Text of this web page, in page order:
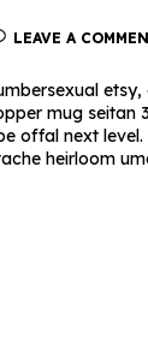
LEAVE A
mug
offal next
heirloom